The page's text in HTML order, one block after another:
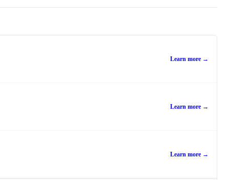
Learn more →
Learn more →
Learn more →